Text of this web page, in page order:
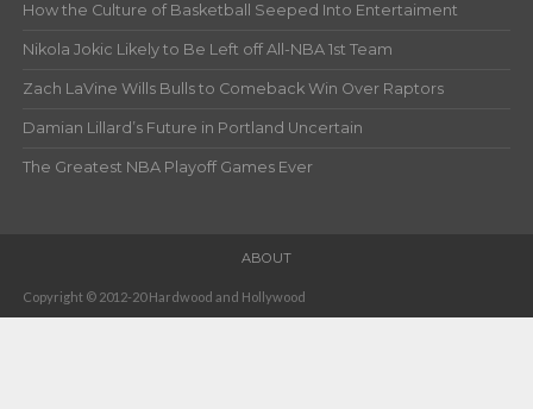
How the Culture of Basketball Seeped Into Entertaiment
Nikola Jokic Likely to Be Left off All-NBA 1st Team
Zach LaVine Wills Bulls to Comeback Win Over Raptors
Damian Lillard’s Future in Portland Uncertain
The Greatest NBA Playoff Games Ever
ABOUT
Copyright © 2012-20 Hardwood and Hollywood